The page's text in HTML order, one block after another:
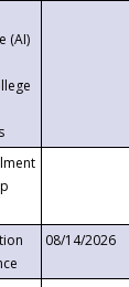
(AI)
08/14/2026